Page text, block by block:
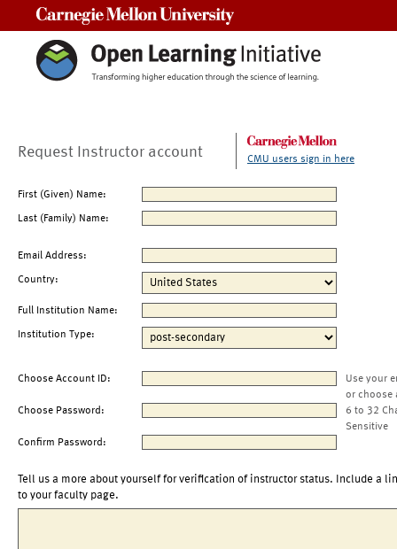
Request Instructor account CMU users sign in here
First (Given) Name:
Last (Family) Name:
Email Address:
Country:
Full Institution Name:
Institution Type:
Choose Account ID:
Use your
or choose
Choose Password:
6 to 32
Sensitive
Confirm Password:
Tell us a more about yourself for verification of instructor status. Include a
to your faculty page.